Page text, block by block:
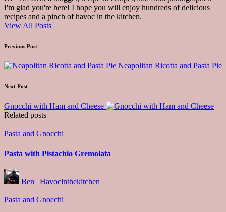
I'm glad you're here! I hope you will enjoy hundreds of delicious
recipes and a pinch of havoc in the kitchen.
View All Posts
Post
navigation
Previous Post
Neapolitan Ricotta and Pasta Pie
Next Post
Gnocchi with Ham and Cheese
Related posts
Posted
Pasta and Gnocchi
Pasta with Pistachio Gremolata
Posted
by
Ben | Havocinthekitchen
Posted
Pasta and Gnocchi